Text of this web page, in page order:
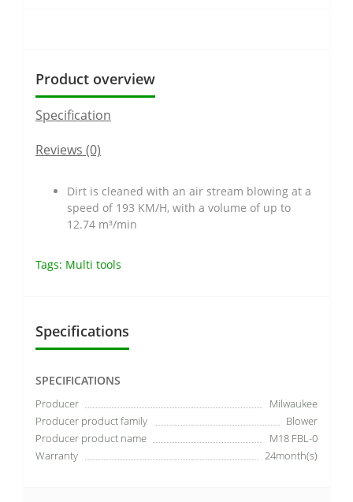
Product overview
Specification
Reviews (0)
Dirt is cleaned with an air stream blowing at a
speed of 193 KM/H, with a volume of up to
12.74 m³/min
Tags: Multi tools
Specifications
SPECIFICATIONS
Producer
Milwaukee
Producer product family
Blower
Producer product name
M18 FBL-0
Warranty
24month(s)